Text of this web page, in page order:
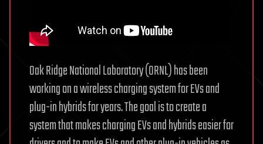
Oak Ridge National Laboratory (ORNL) has been
working on a wireless charging system for EVs and
plug-in hybrids for years. The goal is to create a
system that makes charging EVs and hybrids easier for